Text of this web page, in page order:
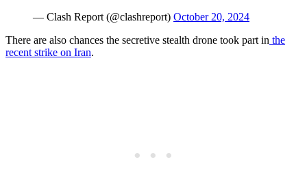
— Clash Report (@clashreport) October 20, 2024
There are also chances the secretive stealth drone took part in the
recent strike on Iran.